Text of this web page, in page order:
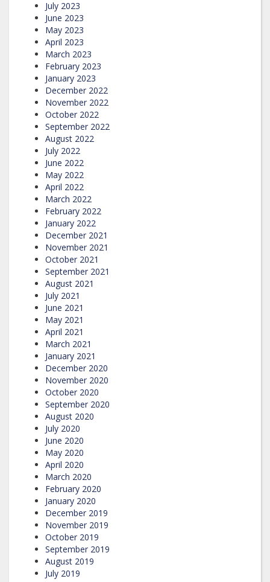
July 2023
June 2023
May 2023
April 2023
March 2023
February 2023
January 2023
December 2022
November 2022
October 2022
September 2022
August 2022
July 2022
June 2022
May 2022
April 2022
March 2022
February 2022
January 2022
December 2021
November 2021
October 2021
September 2021
August 2021
July 2021
June 2021
May 2021
April 2021
March 2021
January 2021
December 2020
November 2020
October 2020
September 2020
August 2020
July 2020
June 2020
May 2020
April 2020
March 2020
February 2020
January 2020
December 2019
November 2019
October 2019
September 2019
August 2019
July 2019